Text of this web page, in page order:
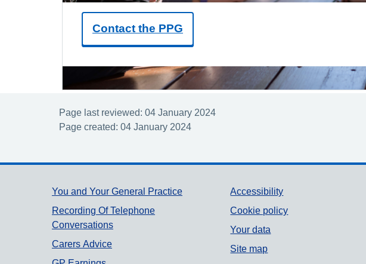
Contact the PPG
Page last reviewed: 04 January 2024
Page created: 04 January 2024
Support links
You and Your General Practice
Recording Of Telephone
Conversations
Carers Advice
Accessibility
Cookie policy
Your data
Site map